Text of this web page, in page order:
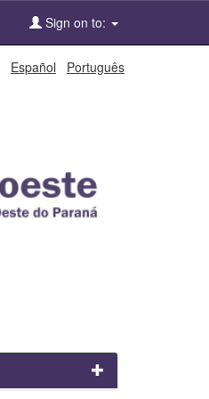
Sign on to:
Español Português